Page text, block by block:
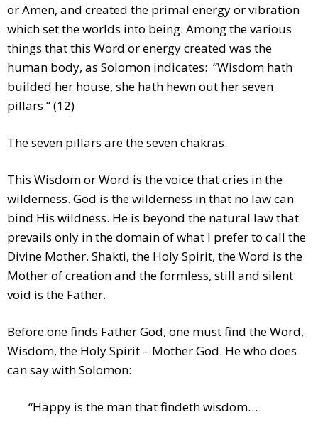
or Amen, and created the primal energy or vibration
which set the worlds into being. Among the various
things that this Word or energy created was the
human body, as Solomon indicates: “Wisdom hath
builded her house, she hath hewn out her seven
pillars.” (12)
The seven pillars are the seven chakras.
This Wisdom or Word is the voice that cries in the
wilderness. God is the wilderness in that no law can
bind His wildness. He is beyond the natural law that
prevails only in the domain of what I prefer to call the
Divine Mother. Shakti, the Holy Spirit, the Word is the
Mother of creation and the formless, still and silent
void is the Father.
Before one finds Father God, one must find the Word,
Wisdom, the Holy Spirit – Mother God. He who does
can say with Solomon:
“Happy is the man that findeth wisdom…